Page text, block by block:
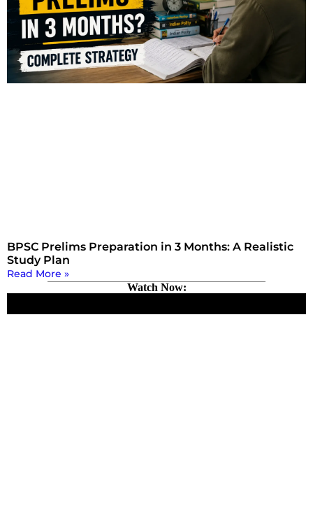
BPSC Prelims Preparation in 3 Months: A Realistic
Study Plan
Read More »
Watch Now: